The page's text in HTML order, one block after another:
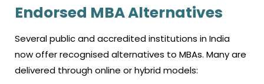
Endorsed MBA Alternatives
Several public and accredited institutions in India
now offer recognised alternatives to MBAs. Many are
delivered through online or hybrid models: